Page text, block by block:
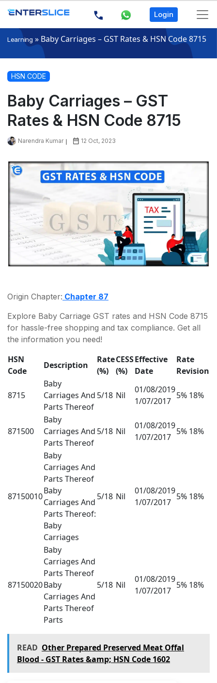
Login
Learning » Baby Carriages – GST Rates & HSN Code 8715
HSN CODE
Baby Carriages – GST
Rates & HSN Code 8715
Narendra Kumar 12 Oct, 2023
Origin Chapter: Chapter 87
Explore Baby Carriage GST rates and HSN Code 8715
for hassle-free shopping and tax compliance. Get all
the information you need!
HSN
Code
Description
Rate
(%)
CESS
(%)
Effective
Date
Rate
Revision
8715
Baby
Carriages And
Parts Thereof
5/18 Nil
01/08/2019
1/07/2017
5% 18%
871500
Baby
Carriages And
Parts Thereof
5/18 Nil
01/08/2019
1/07/2017
5% 18%
87150010
Baby
Carriages And
Parts Thereof
Baby
Carriages And
Parts Thereof:
Baby
Carriages
5/18 Nil
01/08/2019
1/07/2017
5% 18%
87150020
Baby
Carriages And
Parts Thereof
Baby
Carriages And
Parts Thereof
Parts
5/18 Nil
01/08/2019
1/07/2017
5% 18%
READ Other Prepared Preserved Meat Offal
Blood - GST Rates &amp; HSN Code 1602